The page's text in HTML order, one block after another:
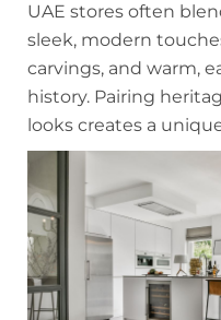
UAE stores often
sleek, modern
carvings, and warm,
history. Pairing
looks creates a